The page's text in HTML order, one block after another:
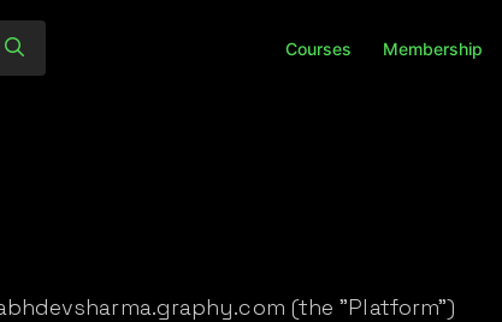
Courses Membership
(the "Platform")